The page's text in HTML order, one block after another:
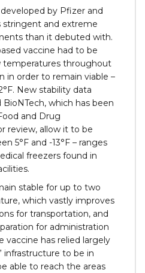
by Pfizer and
stringent and extreme
than it debuted with.
vaccine had to be
temperatures throughout
in order to remain viable –
New stability data
which has been
and Drug
review, allow it to be
5°F and -13°F – ranges
freezers found in
stable for up to two
which vastly improves
for transportation, and
for administration
vaccine has relied largely
infrastructure to be in
able to reach the areas